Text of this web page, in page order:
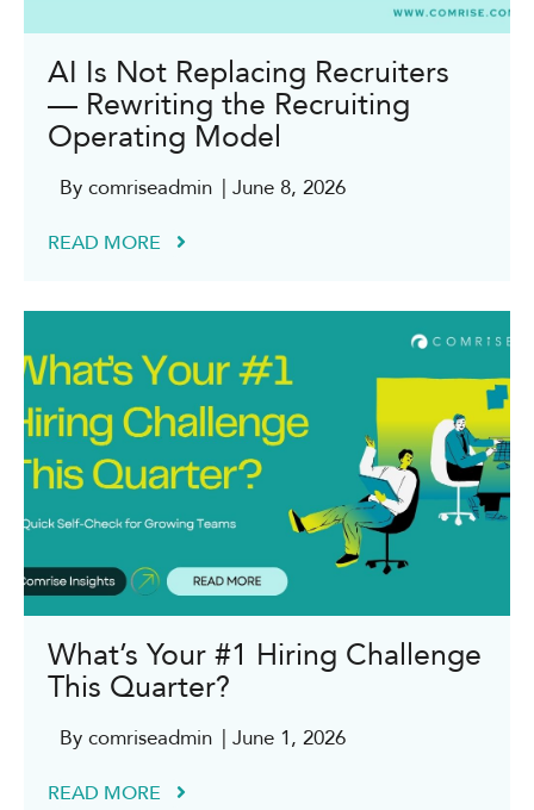
AI Is Not Replacing Recruiters
— Rewriting the Recruiting
Operating Model
By comriseadmin | June 8, 2026
READ MORE
What’s Your #1 Hiring Challenge
This Quarter?
By comriseadmin | June 1, 2026
READ MORE